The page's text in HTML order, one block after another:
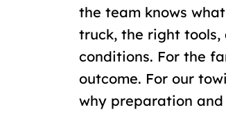
the team knows
truck, the right
conditions. For the
outcome. For our
why preparation